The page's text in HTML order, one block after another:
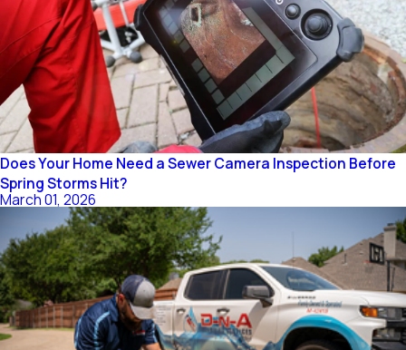
Does Your Home Need a Sewer Camera Inspection Before
Spring Storms Hit?
March 01, 2026